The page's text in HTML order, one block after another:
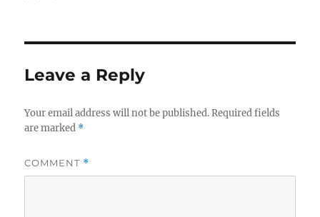
Leave a Reply
Your email address will not be published. Required fields
are marked *
COMMENT *